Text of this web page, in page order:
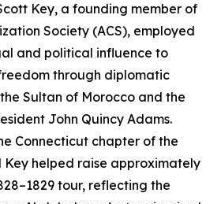
Key, a founding member of
Society (ACS), employed
and political influence to
through diplomatic
Sultan of Morocco and the
John Quincy Adams.
Connecticut chapter of the
Key helped raise approximately
tour, reflecting the